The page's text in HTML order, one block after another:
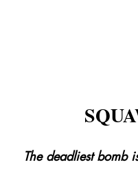
The deadliest bomb